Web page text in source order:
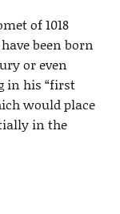
of 1018
been born
or even
in his “first
would place
in the